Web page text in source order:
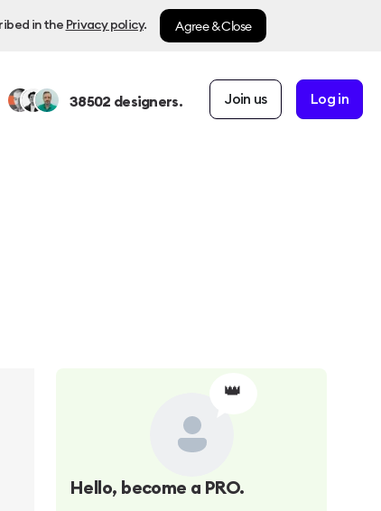
in the Privacy policy. Agree & Close
38502 designers. Join us Log in
👑
Hello, become a PRO.